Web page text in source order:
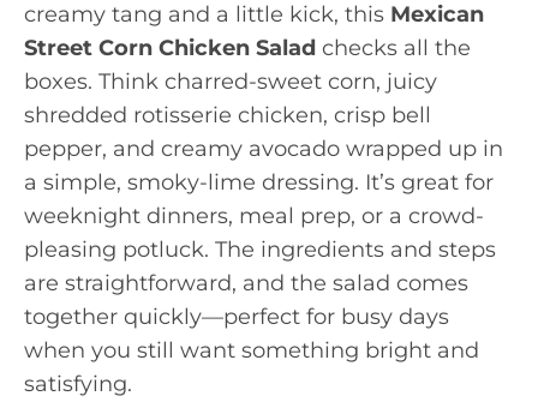
creamy tang and a little kick, this Mexican
Street Corn Chicken Salad checks all the
boxes. Think charred-sweet corn, juicy
shredded rotisserie chicken, crisp bell
pepper, and creamy avocado wrapped up in
a simple, smoky-lime dressing. It’s great for
weeknight dinners, meal prep, or a crowd-
pleasing potluck. The ingredients and steps
are straightforward, and the salad comes
together quickly—perfect for busy days
when you still want something bright and
satisfying.